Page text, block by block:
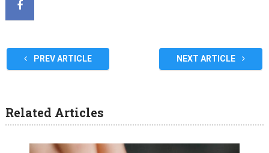
PREV ARTICLE NEXT ARTICLE
Related Articles